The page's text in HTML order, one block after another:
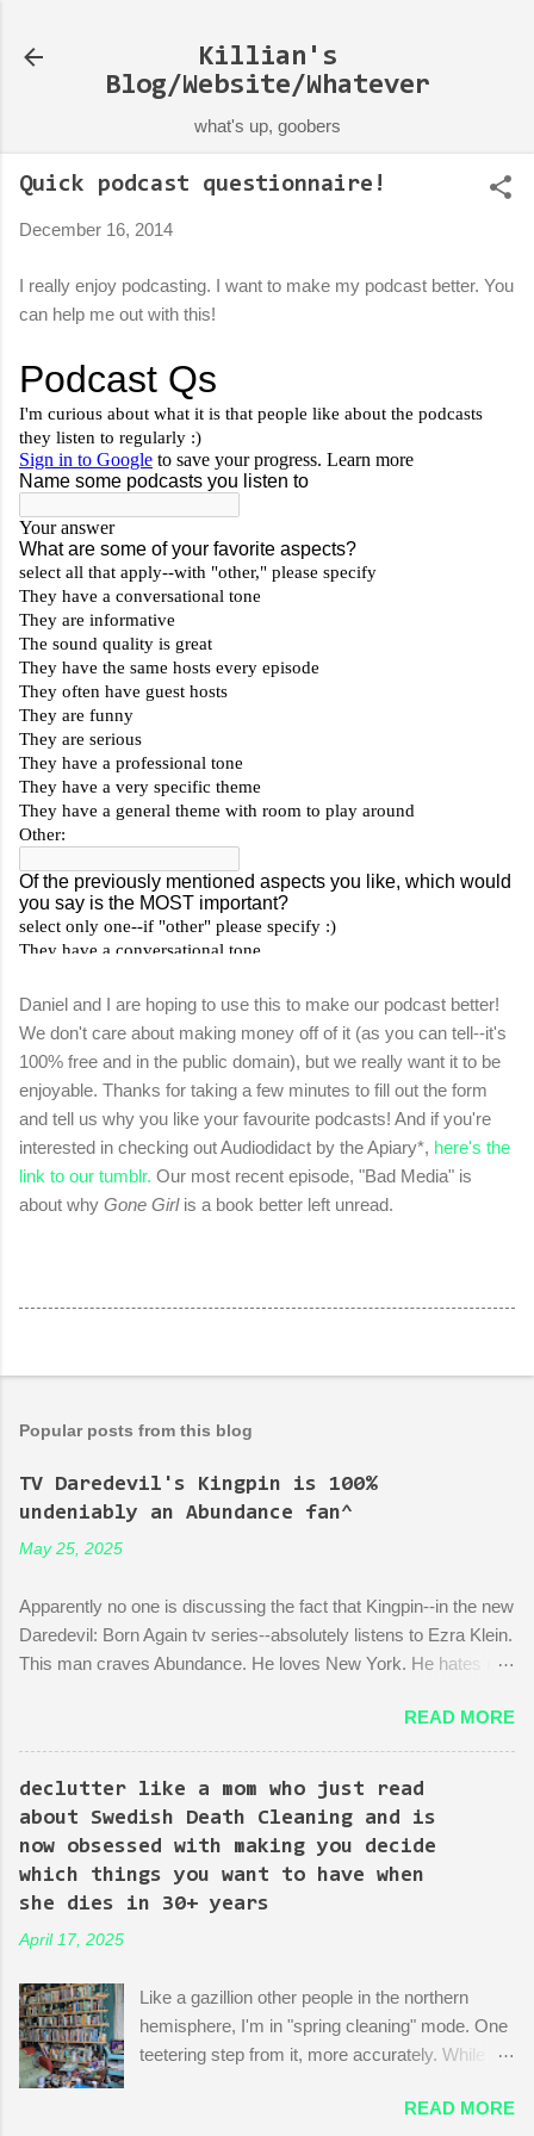
Killian's
Blog/Website/Whatever
what's up, goobers
Quick podcast questionnaire!
December 16, 2014
I really enjoy podcasting. I want to make my podcast better. You
can help me out with this!
Daniel and I are hoping to use this to make our podcast better!
We don't care about making money off of it (as you can tell--it's
100% free and in the public domain), but we really want it to be
enjoyable. Thanks for taking a few minutes to fill out the form
and tell us why you like your favourite podcasts! And if you're
interested in checking out Audiodidact by the Apiary*, here's the
link to our tumblr. Our most recent episode, "Bad Media" is
about why Gone Girlis a book better left unread.
Popular posts from this blog
TV Daredevil's Kingpin is 100%
undeniably an Abundance fan^
May 25, 2025
Apparently no one is discussing the fact that Kingpin--in the new
Daredevil: Born Again tv series--absolutely listens to Ezra Klein.
This man craves Abundance. He loves New York. He hates red
episodes are spent on the writers of the show using Kingpin to
point out the bonkers nonsense of city planning bureaucracy.
Episode 4 (it's literally titled "Sic Semper Systema") features an
extended scene of Kingpin standing in the rubble of an
industrialized area excitedly describing--with the help of a model
mock-up--a revitalized area: beautiful, bustling, a demonstration
of dedication to the growth of the city he loves more than
between him and his political-insider assistant where she has to
things. You have to do X first. "Let's do that!" he says. Ooof,
well, actually, you can...
READ MORE
declutter like a mom who just read
about Swedish Death Cleaning and is
now obsessed with making you decide
which things you want to have when
she dies in 30+ years
April 17, 2025
Like a gazillion other people in the northern
hemisphere, I'm in "spring cleaning" mode. One
teetering step from it, more accurately. While
and pantries, I am reading articles and blog
READ MORE